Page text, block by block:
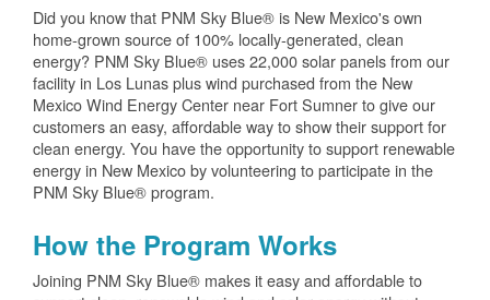
Did you know that PNM Sky Blue® is New Mexico's own
home-grown source of 100% locally-generated, clean
energy? PNM Sky Blue® uses 22,000 solar panels from our
facility in Los Lunas plus wind purchased from the New
Mexico Wind Energy Center near Fort Sumner to give our
customers an easy, affordable way to show their support for
clean energy. You have the opportunity to support renewable
energy in New Mexico by volunteering to participate in the
PNM Sky Blue® program.
How the Program Works
Joining PNM Sky Blue® makes it easy and affordable to